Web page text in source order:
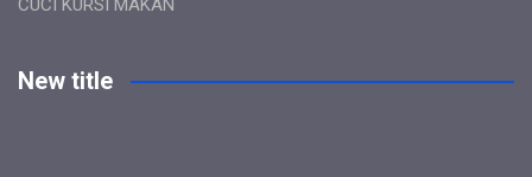
CUCI KURSI MAKAN
New title